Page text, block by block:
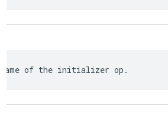
Name of the initializer op.